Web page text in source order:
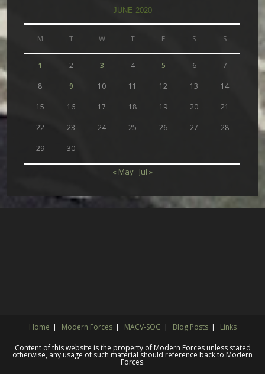
JUNE 2020
M T W T F S S
1 2 3 4 5 6 7
8 9 10 11 12 13 14
15 16 17 18 19 20 21
22 23 24 25 26 27 28
29 30
« May Jul »
Home Modern Forces MACV-SOG Blog Posts Links
Content of this website is the property of Modern Forces unless stated
otherwise, any usage of such material should reference back to Modern
Forces.